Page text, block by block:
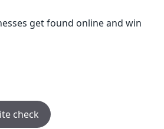
get found online and win
check